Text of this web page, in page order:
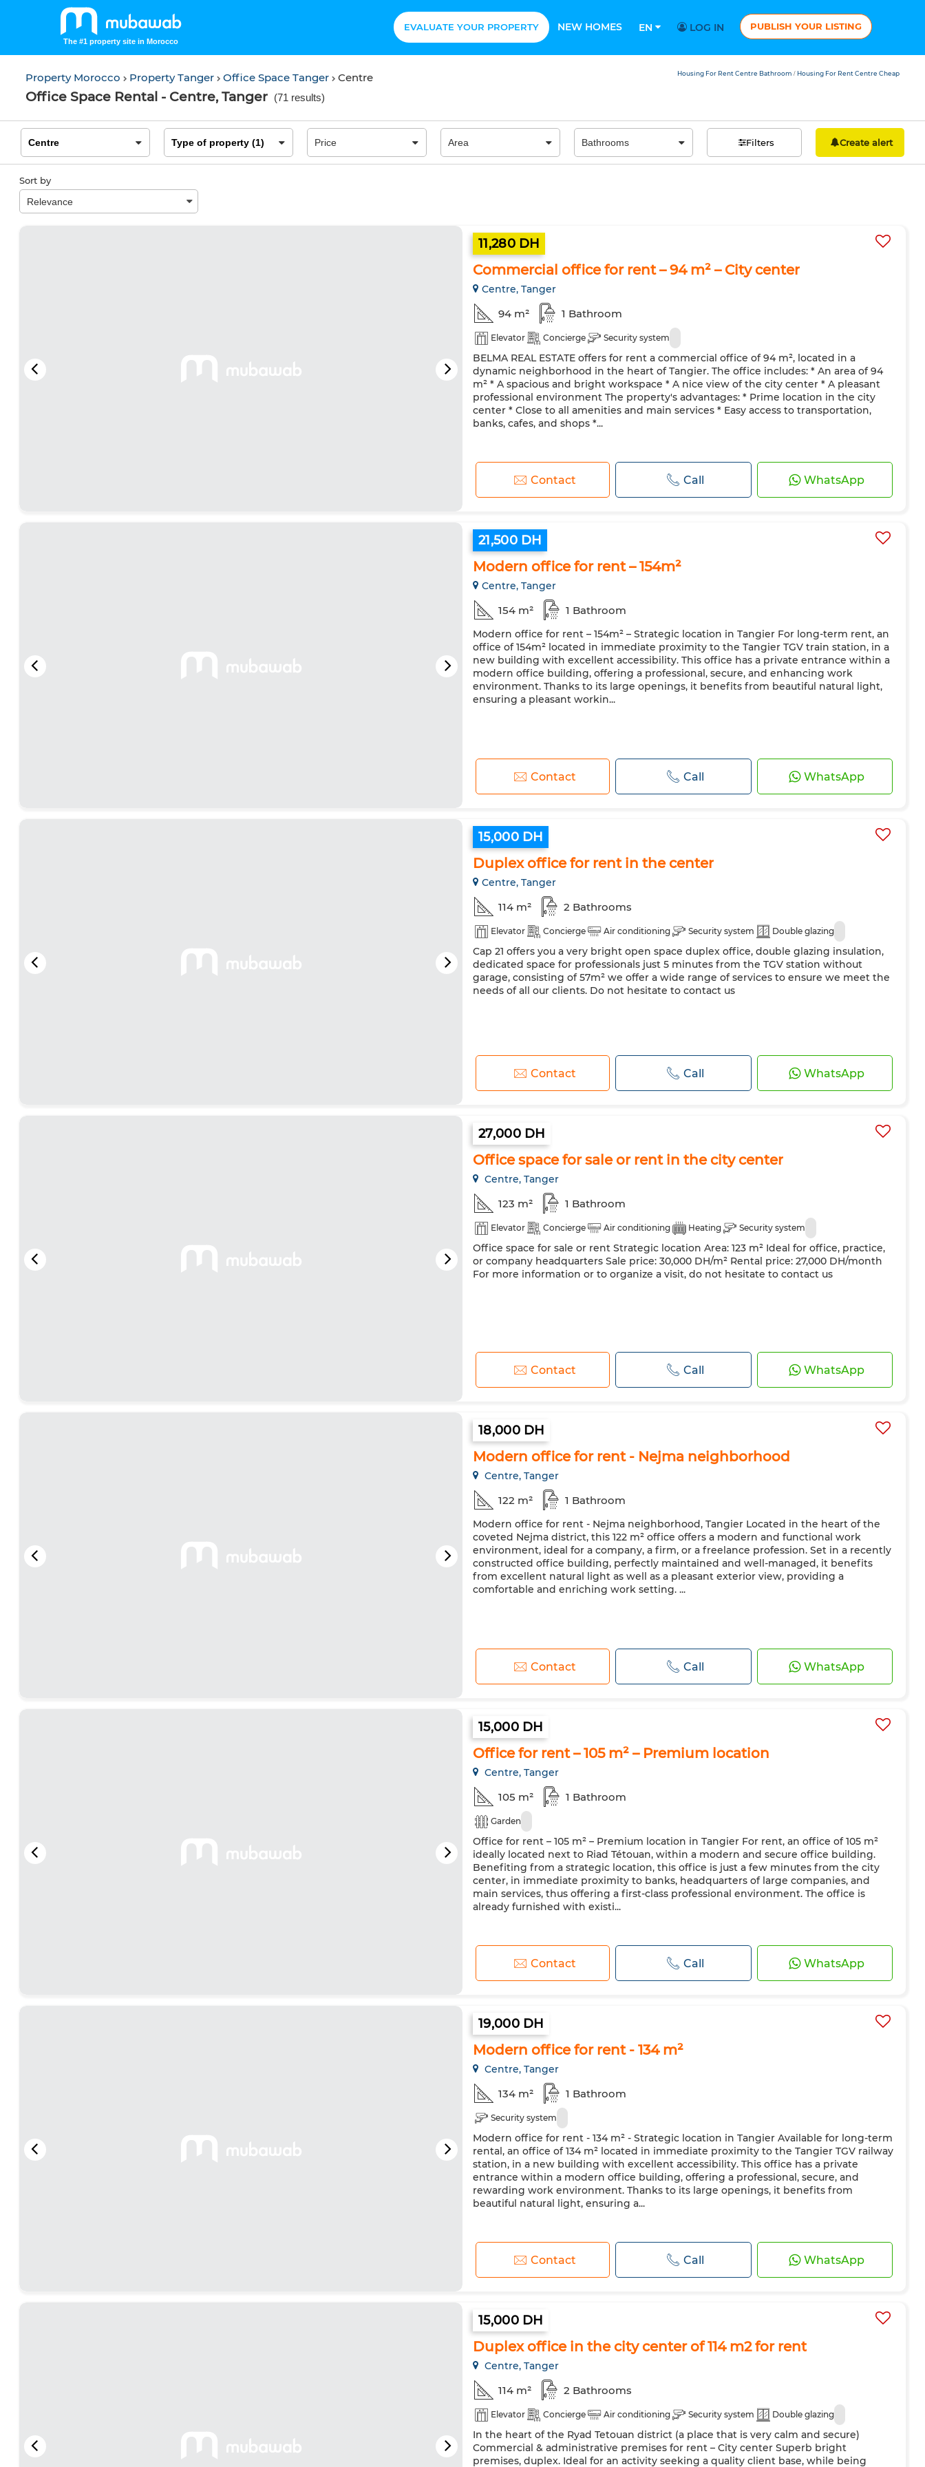
The #1 property site in Morocco
EVALUATE YOUR PROPERTY NEW HOMES EN LOG IN PUBLISH YOUR LISTING
Property Morocco Property Tanger Office Space Tanger Centre
Office Space Rental - Centre, Tanger (71 results)
Housing For Rent Centre Bathroom / Housing For Rent Centre Cheap
Filters Create alert
Sort by
11,280 DH
Commercial office for rent – 94 m² – City center
Centre, Tanger
94 m² 1 Bathroom
Elevator Concierge Security system
BELMA REAL ESTATE offers for rent a commercial office of 94 m², located in a
dynamic neighborhood in the heart of Tangier. The office includes: * An area of 94
m² * A spacious and bright workspace * A nice view of the city center * A pleasant
professional environment The property's advantages: * Prime location in the city
center * Close to all amenities and main services * Easy access to transportation,
banks, cafes, and shops *...
Contact Call WhatsApp
21,500 DH
Modern office for rent – 154m²
Centre, Tanger
154 m² 1 Bathroom
Modern office for rent – 154m² – Strategic location in Tangier For long-term rent, an
office of 154m² located in immediate proximity to the Tangier TGV train station, in a
new building with excellent accessibility. This office has a private entrance within a
modern office building, offering a professional, secure, and enhancing work
environment. Thanks to its large openings, it benefits from beautiful natural light,
ensuring a pleasant workin...
Contact Call WhatsApp
15,000 DH
Duplex office for rent in the center
Centre, Tanger
114 m² 2 Bathrooms
Elevator Concierge Air conditioning Security system Double glazing
Cap 21 offers you a very bright open space duplex office, double glazing insulation,
dedicated space for professionals just 5 minutes from the TGV station without
garage, consisting of 57m² we offer a wide range of services to ensure we meet the
needs of all our clients. Do not hesitate to contact us
Contact Call WhatsApp
27,000 DH
Office space for sale or rent in the city center
Centre, Tanger
123 m² 1 Bathroom
Elevator Concierge Air conditioning Heating Security system
Office space for sale or rent Strategic location Area: 123 m² Ideal for office, practice,
or company headquarters Sale price: 30,000 DH/m² Rental price: 27,000 DH/month
For more information or to organize a visit, do not hesitate to contact us
Contact Call WhatsApp
18,000 DH
Modern office for rent - Nejma neighborhood
Centre, Tanger
122 m² 1 Bathroom
Modern office for rent - Nejma neighborhood, Tangier Located in the heart of the
coveted Nejma district, this 122 m² office offers a modern and functional work
environment, ideal for a company, a firm, or a freelance profession. Set in a recently
constructed office building, perfectly maintained and well-managed, it benefits
from excellent natural light as well as a pleasant exterior view, providing a
comfortable and enriching work setting. ...
Contact Call WhatsApp
15,000 DH
Office for rent – 105 m² – Premium location
Centre, Tanger
105 m² 1 Bathroom
Garden
Office for rent – 105 m² – Premium location in Tangier For rent, an office of 105 m²
ideally located next to Riad Tétouan, within a modern and secure office building.
Benefiting from a strategic location, this office is just a few minutes from the city
center, in immediate proximity to banks, headquarters of large companies, and
main services, thus offering a first-class professional environment. The office is
already furnished with existi...
Contact Call WhatsApp
19,000 DH
Modern office for rent - 134 m²
Centre, Tanger
134 m² 1 Bathroom
Security system
Modern office for rent - 134 m² - Strategic location in Tangier Available for long-term
rental, an office of 134 m² located in immediate proximity to the Tangier TGV railway
station, in a new building with excellent accessibility. This office has a private
entrance within a modern office building, offering a professional, secure, and
rewarding work environment. Thanks to its large openings, it benefits from
beautiful natural light, ensuring a...
Contact Call WhatsApp
15,000 DH
Duplex office in the city center of 114 m2 for rent
Centre, Tanger
114 m² 2 Bathrooms
Elevator Concierge Air conditioning Security system Double glazing
In the heart of the Ryad Tetouan district (a place that is very calm and secure)
Commercial & administrative premises for rent – City center Superb bright
premises, duplex. Ideal for an activity seeking a quality client base, while being